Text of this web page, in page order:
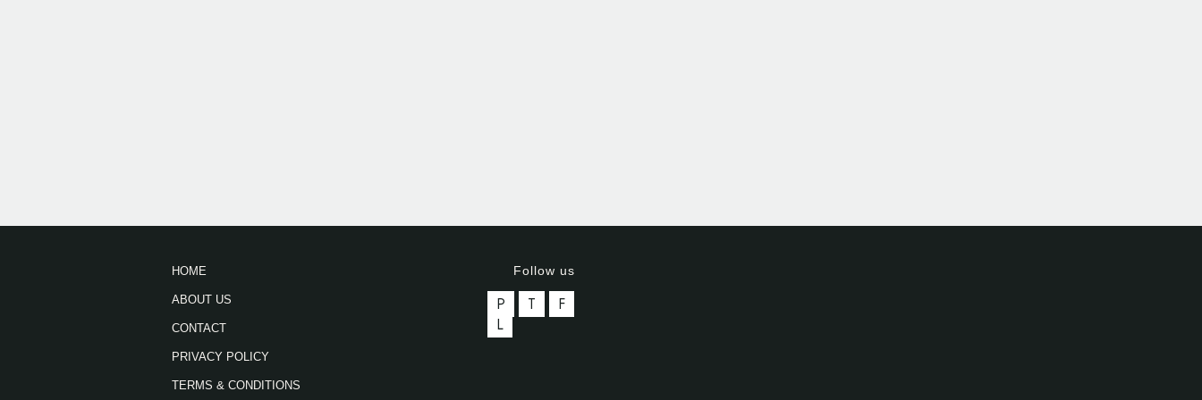
HOME
ABOUT US
CONTACT
PRIVACY POLICY
TERMS & CONDITIONS
Follow us
P T
F
L